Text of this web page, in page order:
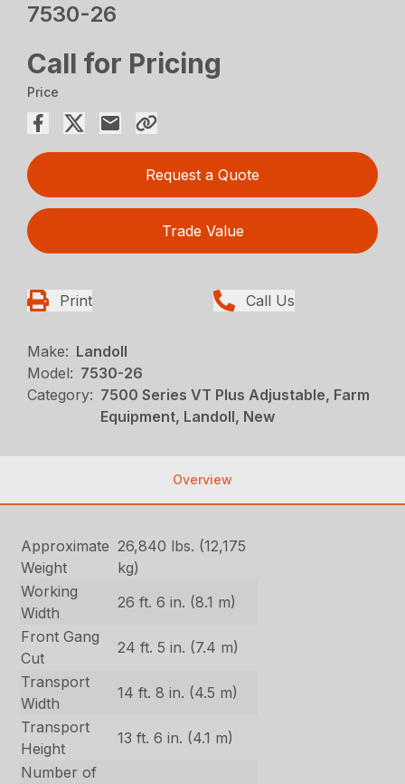
7530-26
Call for Pricing
Price
Request a Quote
Trade Value
Print Call Us
Make: Landoll
Model: 7530-26
Category: 7500 Series VT Plus Adjustable, Farm
Equipment, Landoll, New
Overview
Approximate
Weight
26,840 lbs. (12,175
kg)
Working
Width
26 ft. 6 in. (8.1 m)
Front Gang
Cut
24 ft. 5 in. (7.4 m)
Transport
Width
14 ft. 8 in. (4.5 m)
Transport
Height
13 ft. 6 in. (4.1 m)
Number of